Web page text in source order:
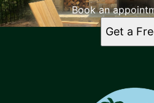
Book an
Get a